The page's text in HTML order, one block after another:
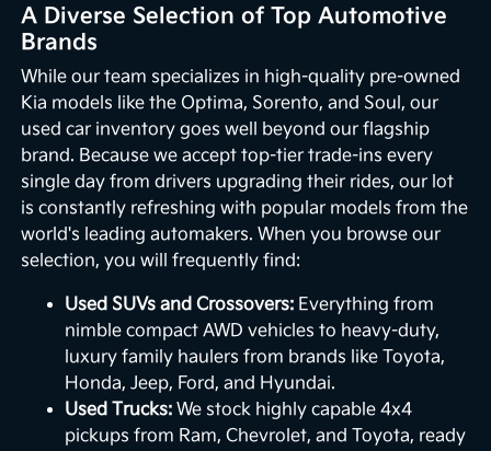
A Diverse Selection of Top Automotive
Brands
While our team specializes in high-quality pre-owned
Kia models like the Optima, Sorento, and Soul, our
used car inventory goes well beyond our flagship
brand. Because we accept top-tier trade-ins every
single day from drivers upgrading their rides, our lot
is constantly refreshing with popular models from the
world's leading automakers. When you browse our
selection, you will frequently find:
Used SUVs and Crossovers: Everything from
nimble compact AWD vehicles to heavy-duty,
luxury family haulers from brands like Toyota,
Honda, Jeep, Ford, and Hyundai.
Used Trucks: We stock highly capable 4x4
pickups from Ram, Chevrolet, and Toyota, ready